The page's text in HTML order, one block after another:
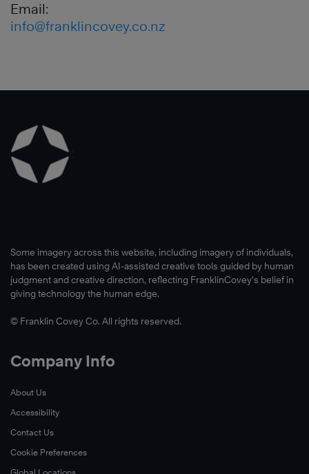
Email:
info@franklincovey.co.nz
Some imagery across this website, including imagery of individuals,
has been created using AI-assisted creative tools guided by human
judgment and creative direction, reflecting FranklinCovey’s belief in
giving technology the human edge.
© Franklin Covey Co. All rights reserved.
Company Info
About Us
Accessibility
Contact Us
Cookie Preferences